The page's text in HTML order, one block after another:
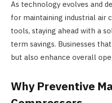
As technology evolves and
for maintaining industrial air
tools, staying ahead with a
term savings. Businesses
but also enhance overall
Why Preventive